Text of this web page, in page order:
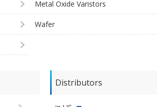
Metal Oxide Varistors
Wafer
Distributors